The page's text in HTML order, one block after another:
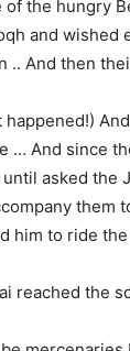
the hungry
and wished
.. And then
… And since
asked the
them
him to ride
reached the